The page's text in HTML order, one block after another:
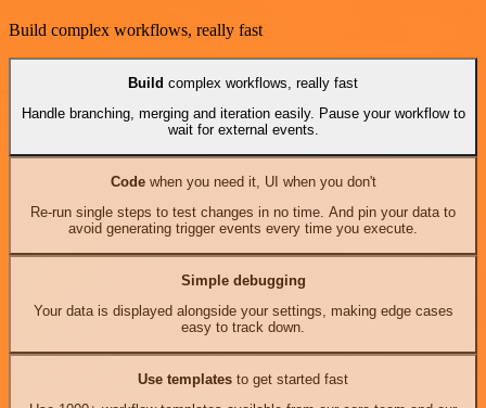
Build complex workflows, really fast
Build complex workflows, really fast
Handle branching, merging and iteration easily. Pause your workflow to
wait for external events.
Codewhen you need it, UI when you don't
Re-run single steps to test changes in no time. And pin your data to
avoid generating trigger events every time you execute.
Simple debugging
Your data is displayed alongside your settings, making edge cases
easy to track down.
Use templates to get started fast